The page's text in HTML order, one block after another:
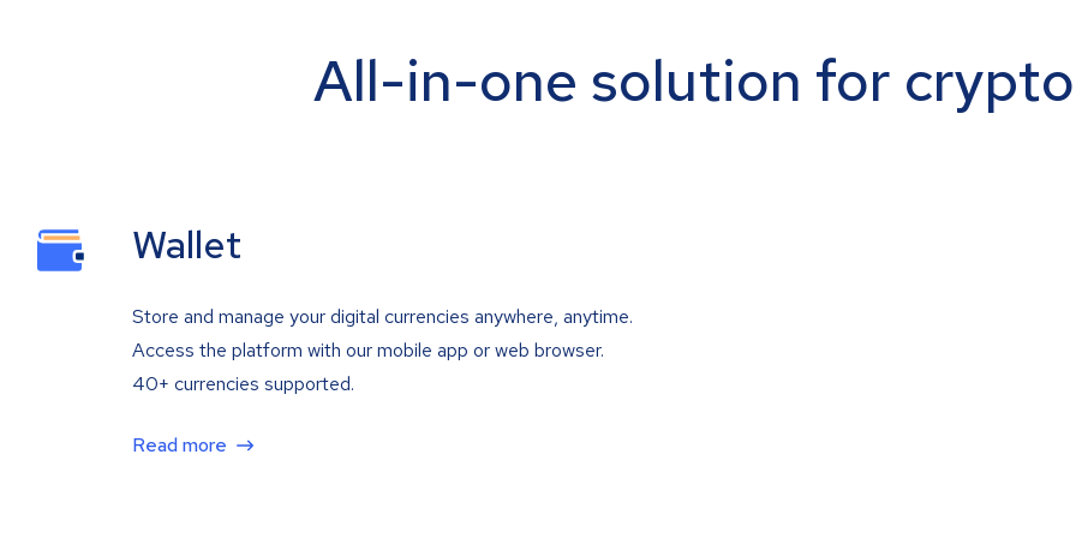
All-in-one solution for
Wallet
Store and manage your digital currencies anywhere, anytime.
Access the platform with our mobile app or web browser.
40+ currencies supported.
Read more